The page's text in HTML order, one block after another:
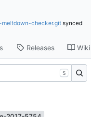
checker.git synced
Releases Wiki
S